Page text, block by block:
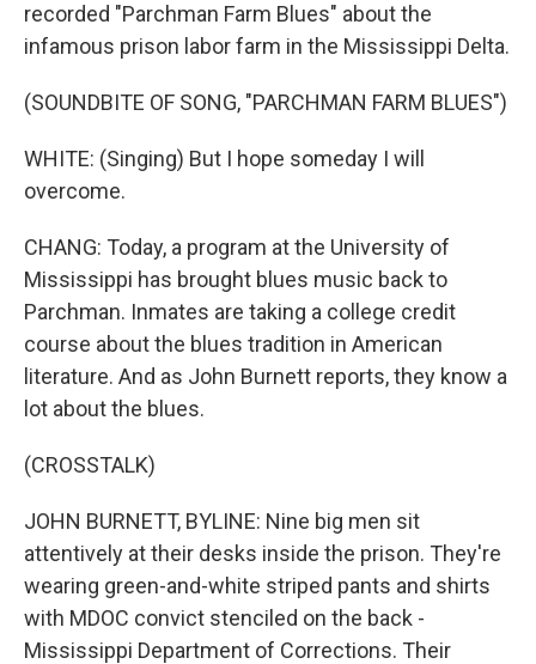
recorded "Parchman Farm Blues" about the
infamous prison labor farm in the Mississippi Delta.
(SOUNDBITE OF SONG, "PARCHMAN FARM BLUES")
WHITE: (Singing) But I hope someday I will
overcome.
CHANG: Today, a program at the University of
Mississippi has brought blues music back to
Parchman. Inmates are taking a college credit
course about the blues tradition in American
literature. And as John Burnett reports, they know a
lot about the blues.
(CROSSTALK)
JOHN BURNETT, BYLINE: Nine big men sit
attentively at their desks inside the prison. They're
wearing green-and-white striped pants and shirts
with MDOC convict stenciled on the back -
Mississippi Department of Corrections. Their